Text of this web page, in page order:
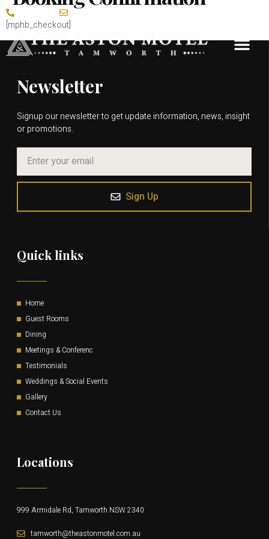
[mphb_checkout]
Newsletter
Signup our newsletter to get update information, news, insight
or promotions.
Sign Up
Quick links
Home
Guest Rooms
Dining
Meetings & Conferenc
Testimonials
Weddings & Social Events
Gallery
Contact Us
Locations
999 Armidale Rd, Tamworth NSW 2340
tamworth@theastonmotel.com.au